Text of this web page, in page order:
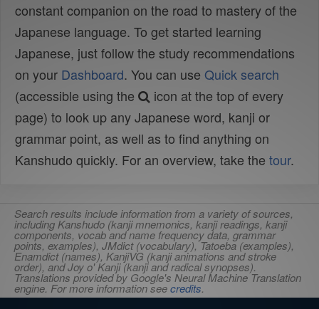
constant companion on the road to mastery of the
Japanese language. To get started learning
Japanese, just follow the study recommendations
on your Dashboard. You can use Quick search
(accessible using the
icon at the top of every
page) to look up any Japanese word, kanji or
grammar point, as well as to find anything on
Kanshudo quickly. For an overview, take the tour.
Search results include information from a variety of sources,
including Kanshudo (kanji mnemonics, kanji readings, kanji
components, vocab and name frequency data, grammar
points, examples), JMdict (vocabulary), Tatoeba (examples),
Enamdict (names), KanjiVG (kanji animations and stroke
order), and Joy o' Kanji (kanji and radical synopses).
Translations provided by Google's Neural Machine Translation
engine. For more information seecredits.